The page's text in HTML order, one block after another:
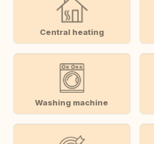
Central heating
Washing machine